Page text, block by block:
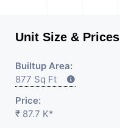
Unit Size & Prices
Builtup Area:
877 Sq Ft
Price:
₹ 87.7 K*